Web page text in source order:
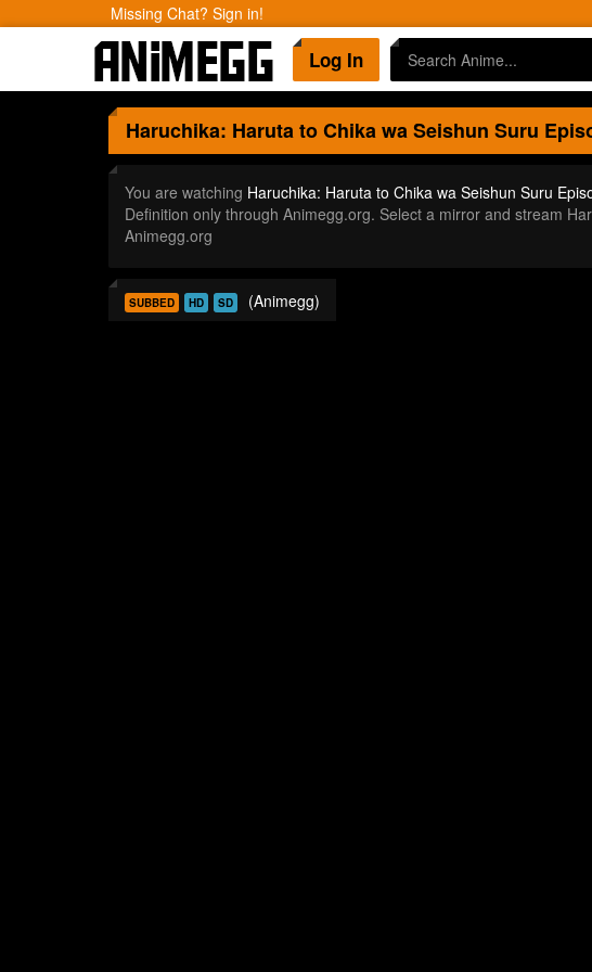
Missing Chat? Sign in!
Log In
Haruchika: Haruta to Chika wa Seishun Suru
You are watching Haruchika: Haruta to Chika wa Seishun Suru
Definition only through Animegg.org. Select a mirror and stream
Animegg.org
SUBBED HD SD (Animegg)